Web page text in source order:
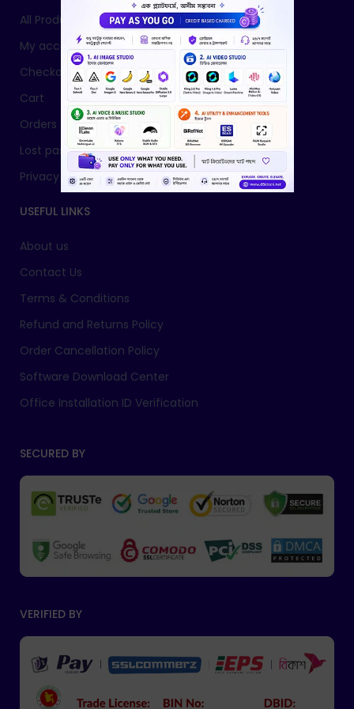
All Products
My account
Checkout
Cart
Orders
Lost password
Privacy Policy
USEFUL LINKS
About us
Contact Us
Terms & Conditions
Refund and Returns Policy
Order Cancellation Policy
Software Download Center
Office Installation ID Verification
SECURED BY
VERIFIED BY